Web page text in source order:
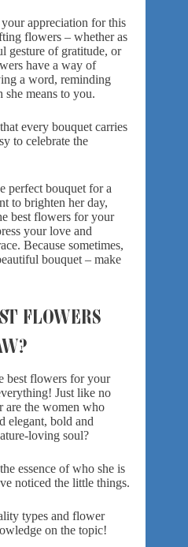
appreciation for this
flowers – whether as
gesture of gratitude, or
have a way of
a word, reminding
means to you.
every bouquet carries
to celebrate the
perfect bouquet for a
to brighten her day,
best flowers for your
your love and
Because sometimes,
bouquet – make
FLOWERS
best flowers for your
Just like no
are the women who
elegant, bold and
loving soul?
essence of who she is
noticed the little things.
types and flower
on the topic!